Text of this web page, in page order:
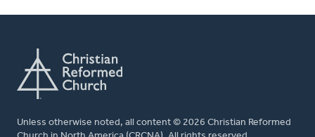
Unless otherwise noted, all content © 2026 Christian Reformed